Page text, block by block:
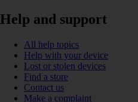
Help and support
All help topics
Help with your device
Lost or stolen devices
Find a store
Contact us
Make a complaint